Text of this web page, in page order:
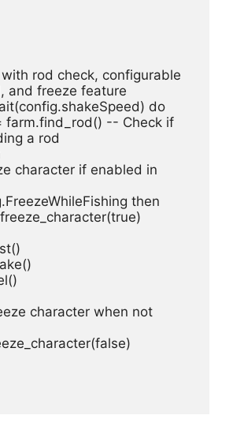
rod check, configurable
and freeze feature
do
a rod
config.FreezeWhileFishing then
farm.freeze_character(true)